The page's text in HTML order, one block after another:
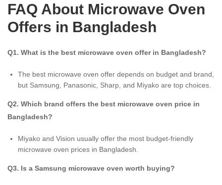
FAQ About Microwave Oven
Offers in Bangladesh
Q1. What is the best microwave oven offer in Bangladesh?
The best microwave oven offer depends on budget and brand,
but Samsung, Panasonic, Sharp, and Miyako are top choices.
Q2. Which brand offers the best microwave oven price in
Bangladesh?
Miyako and Vision usually offer the most budget-friendly
microwave oven prices in Bangladesh.
Q3. Is a Samsung microwave oven worth buying?